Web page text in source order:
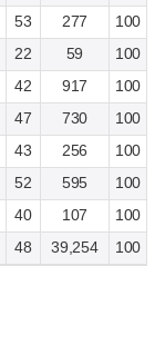
53 277
100
22 59
100
42 917
100
47 730
100
43 256
100
52 595
100
40 107
100
48 39,254 100